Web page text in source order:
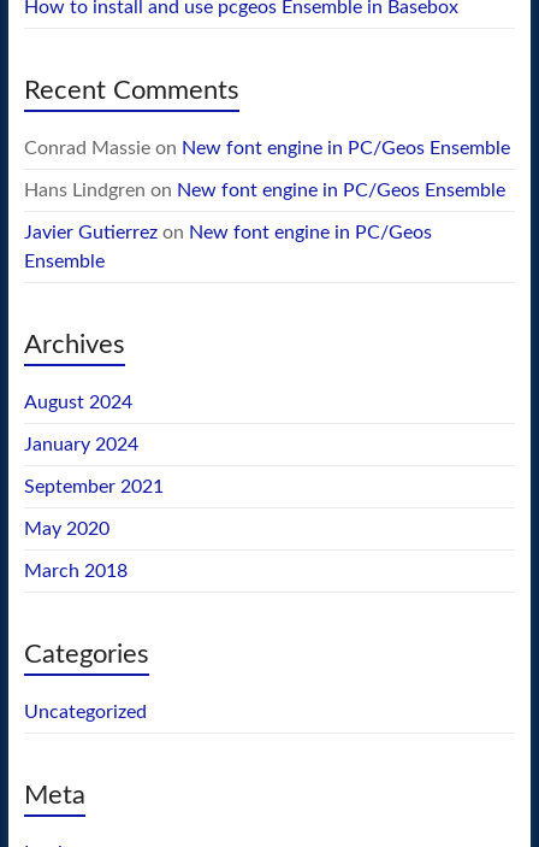
How to install and use pcgeos Ensemble in Basebox
Recent Comments
Conrad Massieon New font engine in PC/Geos Ensemble
Hans Lindgren on New font engine in PC/Geos Ensemble
Javier Gutierrezon New font engine in PC/Geos
Ensemble
Archives
August 2024
January 2024
September 2021
May 2020
March 2018
Categories
Uncategorized
Meta